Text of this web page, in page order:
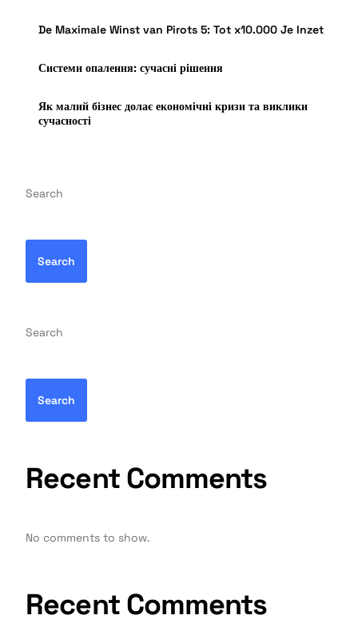
De Maximale Winst van Pirots 5: Tot x10.000 Je Inzet
Системи опалення: сучасні рішення
Як малий бізнес долає економічні кризи та виклики
сучасності
Search
Search
Search
Search
Recent Comments
No comments to show.
Recent Comments